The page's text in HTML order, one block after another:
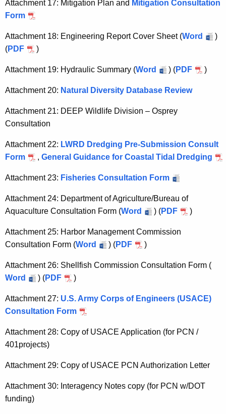
Attachment 17: Mitigation Plan and Mitigation Consultation
Form
Attachment 18: Engineering Report Cover Sheet (Word
)
(PDF )
Attachment 19: Hydraulic Summary (Word ) (PDF )
Attachment 20: Natural Diversity Database Review
Attachment 21: DEEP Wildlife Division – Osprey
Consultation
Attachment 22: LWRD Dredging Pre-Submission Consult
Form
, General Guidance for Coastal Tidal Dredging
Attachment 23: Fisheries Consultation Form
Attachment 24: Department of Agriculture/Bureau of
Aquaculture Consultation Form (Word ) (PDF )
Attachment 25: Harbor Management Commission
Consultation Form (Word ) (PDF )
Attachment 26: Shellfish Commission Consultation Form (
Word
) (PDF )
Attachment 27: U.S. Army Corps of Engineers (USACE)
Consultation Form
Attachment 28: Copy of USACE Application (for PCN /
401projects)
Attachment 29: Copy of USACE PCN Authorization Letter
Attachment 30: Interagency Notes copy (for PCN w/DOT
funding)